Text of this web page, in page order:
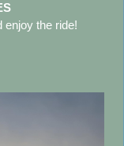
enjoy the ride!